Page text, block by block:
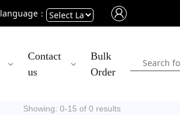
language：
Contact
us
Bulk
Order
Showing: 0-15 of 0 results